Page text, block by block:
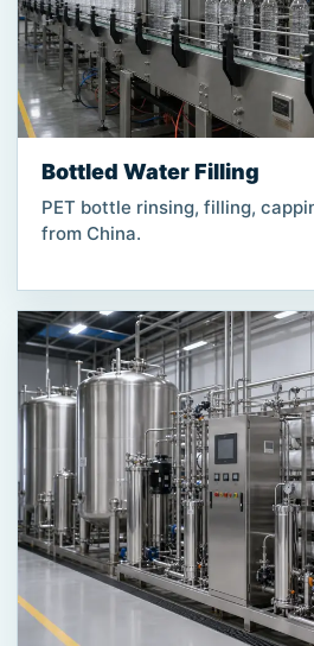
Bottled Water Filling
PET bottle rinsing, filling,
from China.